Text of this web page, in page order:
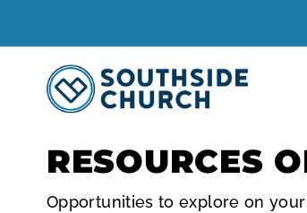
RESOURCES
Opportunities to explore on